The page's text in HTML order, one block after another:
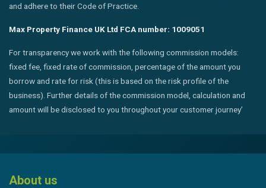
and adhere to their Code of Practice.
Max Property Finance UK Ltd FCA number: 1009051
For transparency we work with the following commission models:
fixed fee, fixed rate of commission, percentage of the amount you
borrow and rate for risk (this is based on the risk profile of the
business). Further details of the commission model, calculation and
amount will be disclosed to you throughout your customer journey’
About us